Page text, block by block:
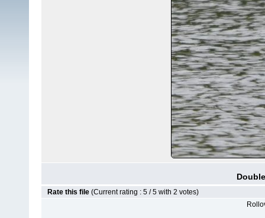
Rate this file (Current rating : 5 / 5 with 2 votes)